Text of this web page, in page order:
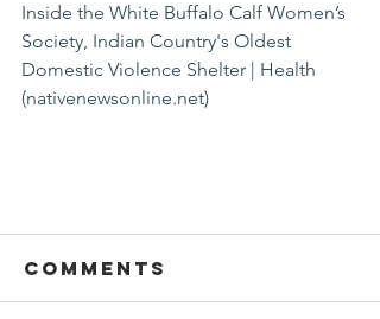
Inside the White Buffalo Calf Women’s
Society, Indian Country's Oldest
Domestic Violence Shelter | Health
(nativenewsonline.net)
Comments